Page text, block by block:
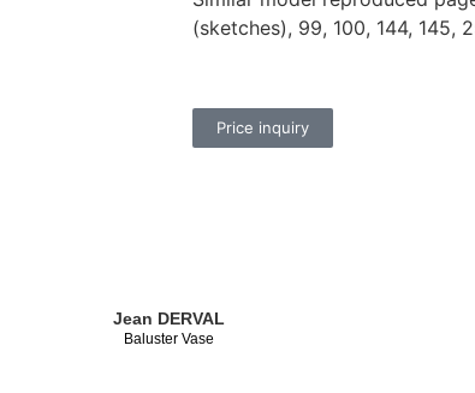
(sketches), 99, 100, 144, 145,
Price inquiry
Jean DERVAL
Baluster Vase